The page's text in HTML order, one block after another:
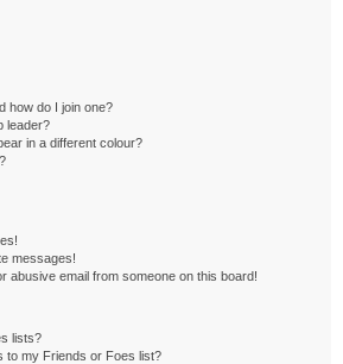
how do I join one?
leader?
in a different colour?
messages!
abusive email from someone on this board!
lists?
to my Friends or Foes list?